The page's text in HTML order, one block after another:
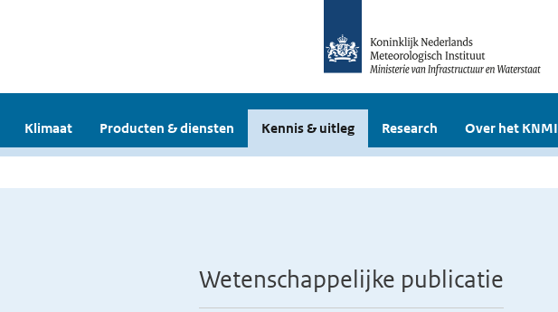
Klimaat Producten & diensten Kennis & uitleg Research Over het KNMI
Wetenschappelijke publicatie